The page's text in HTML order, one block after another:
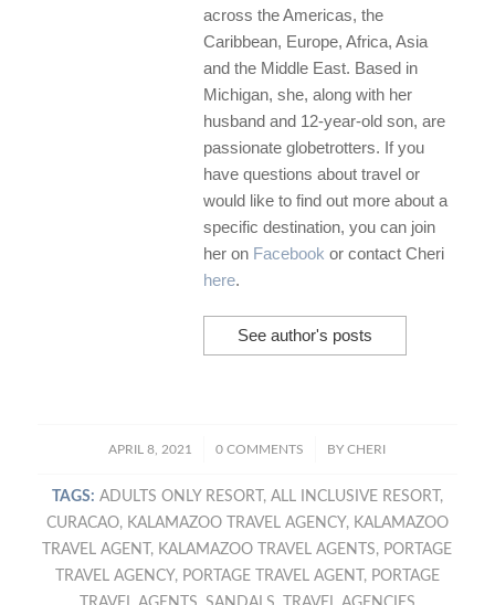
across the Americas, the
Caribbean, Europe, Africa, Asia
and the Middle East. Based in
Michigan, she, along with her
husband and 12-year-old son, are
passionate globetrotters. If you
have questions about travel or
would like to find out more about a
specific destination, you can join
her on Facebook or contact Cheri
here.
See author's posts
APRIL 8, 2021
/ 0 COMMENTS
/ BYCHERI
TAGS: ADULTS ONLY RESORT , ALL INCLUSIVE RESORT ,
CURACAO, KALAMAZOO TRAVEL AGENCY, KALAMAZOO
TRAVEL AGENT , KALAMAZOO TRAVEL AGENTS, PORTAGE
TRAVEL AGENCY, PORTAGE TRAVEL AGENT , PORTAGE